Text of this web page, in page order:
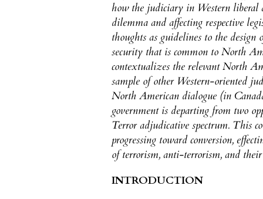
how the judiciary in Western liberal
dilemma and affecting respective
thoughts as guidelines to the
security that is common to North
contextualizes the relevant North
sample of other Western-oriented
North American dialogue (in
government is departing from two
Terror adjudicative spectrum. This
progressing toward conversion,
of terrorism, anti-terrorism, and
INTRODUCTION